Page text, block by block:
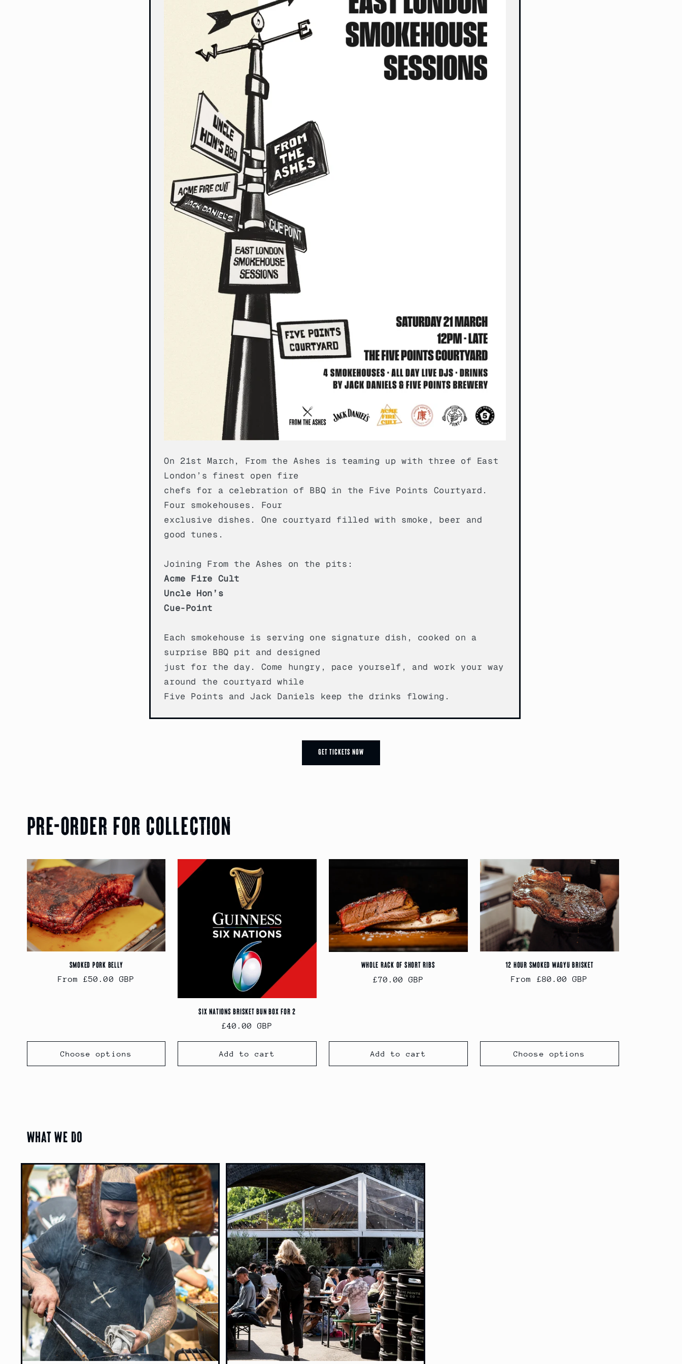
On 21st March, From the Ashes is teaming up with three of East
London’s finest open fire
chefs for a celebration of BBQ in the Five Points Courtyard.
Four smokehouses. Four
exclusive dishes. One courtyard filled with smoke, beer and
good tunes.
Joining From the Ashes on the pits:
Acme Fire Cult
Uncle Hon’s
Cue-Point
Each smokehouse is serving one signature dish, cooked on a
surprise BBQ pit and designed
just for the day. Come hungry, pace yourself, and work your way
around the courtyard while
Five Points and Jack Daniels keep the drinks flowing.
Get Tickets now
Pre-order for collection
Smoked Pork Belly
Regular
From £50.00 GBP
Choose options
Six Nations Brisket Bun Box for 2
Regular
£40.00 GBP
Add to cart
Whole Rack of Short Ribs
Regular
£70.00 GBP
Add to cart
12 Hour Smoked Wagyu Brisket
Regular
From £80.00 GBP
Choose options
What We Do